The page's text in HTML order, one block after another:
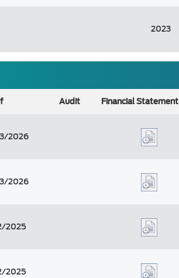
2023
Audit Financial Statement
2026
2026
2025
2025